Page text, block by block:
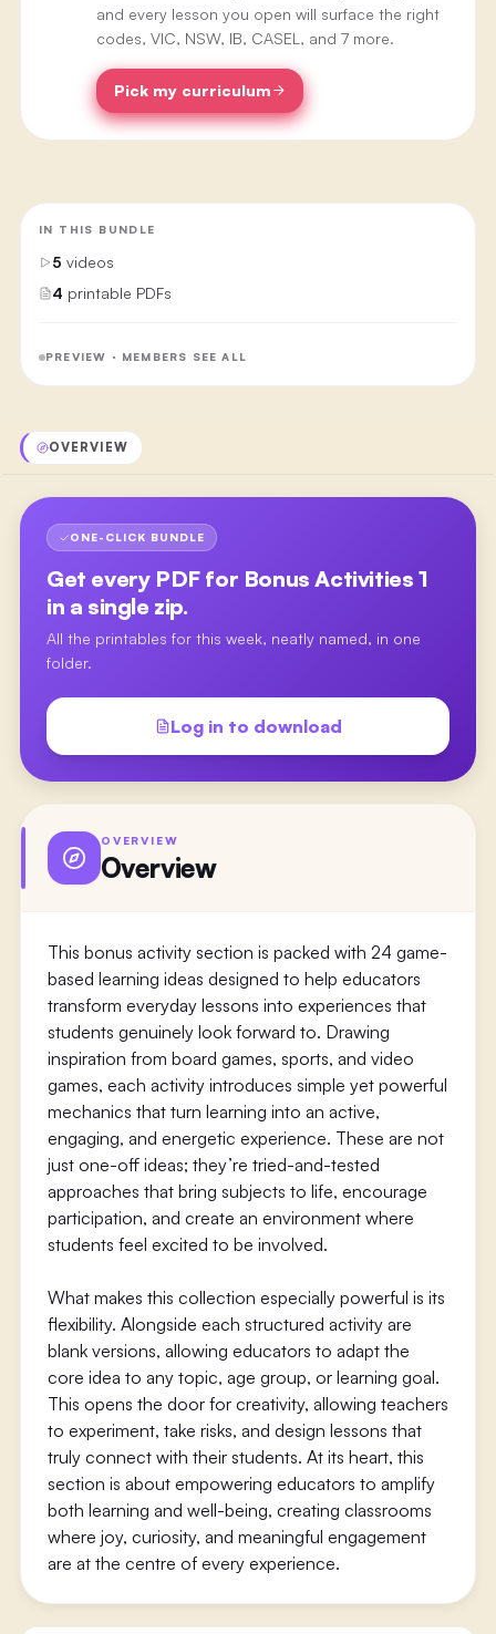
and every lesson you open will surface the right
codes, VIC, NSW, IB, CASEL, and 7 more.
Pick my curriculum
IN THIS BUNDLE
5 videos
4 printable PDFs
PREVIEW · MEMBERS SEE ALL
OVERVIEW
ONE-CLICK BUNDLE
Get every PDF for Bonus Activities 1
in a single zip.
All the printables for this week, neatly named, in one
folder.
Log in to download
OVERVIEW
Overview
This bonus activity section is packed with 24 game-
based learning ideas designed to help educators
transform everyday lessons into experiences that
students genuinely look forward to. Drawing
inspiration from board games, sports, and video
games, each activity introduces simple yet powerful
mechanics that turn learning into an active,
engaging, and energetic experience. These are not
just one-off ideas; they’re tried-and-tested
approaches that bring subjects to life, encourage
participation, and create an environment where
students feel excited to be involved.
What makes this collection especially powerful is its
flexibility. Alongside each structured activity are
blank versions, allowing educators to adapt the
core idea to any topic, age group, or learning goal.
This opens the door for creativity, allowing teachers
to experiment, take risks, and design lessons that
truly connect with their students. At its heart, this
section is about empowering educators to amplify
both learning and well-being, creating classrooms
where joy, curiosity, and meaningful engagement
are at the centre of every experience.